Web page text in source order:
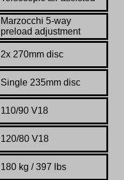
Marzocchi 5-way
preload adjustment
2x 270mm disc
Single 235mm disc
110/90 V18
120/80 V18
180 kg / 397 lbs